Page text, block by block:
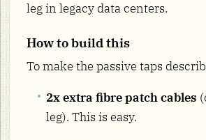
leg in legacy data centers.
How to build this
To make the passive taps
2x extra fibre patch cables
leg). This is easy.